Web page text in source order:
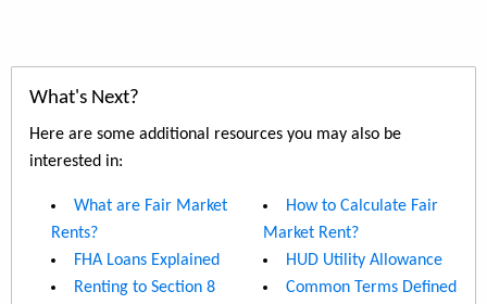
What's Next?
Here are some additional resources you may also be
interested in:
What are Fair Market
Rents?
FHA Loans Explained
Renting to Section 8
How to Calculate Fair
Market Rent?
HUD Utility Allowance
Common Terms Defined